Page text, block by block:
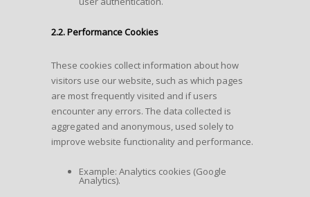
2.2. Performance Cookies
These cookies collect information about how
visitors use our website, such as which pages
are most frequently visited and if users
encounter any errors. The data collected is
aggregated and anonymous, used solely to
improve website functionality and performance.
Example: Analytics cookies (Google
Analytics).